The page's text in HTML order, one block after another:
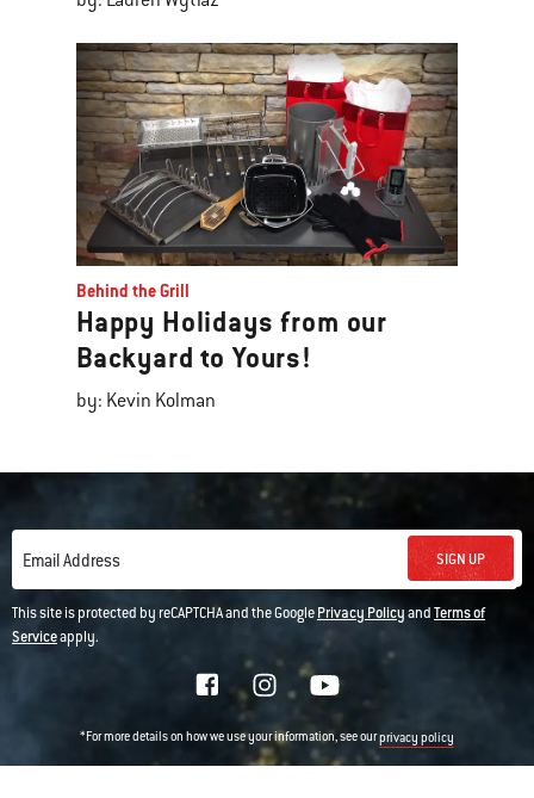
Behind the Grill
Happy Holidays from our
Backyard to Yours!
by: Kevin Kolman
Email Address SIGN UP
This site is protected by reCAPTCHA and the GooglePrivacy PolicyandTerms of
Serviceapply.
*For more details on how we use your information, see ourprivacy policy